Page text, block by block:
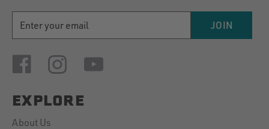
ADDRESS
JOIN
EXPLORE
About Us